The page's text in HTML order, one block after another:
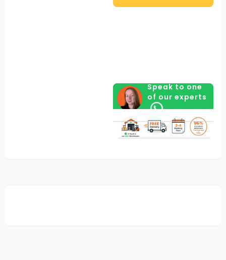
Speak to one
of our experts